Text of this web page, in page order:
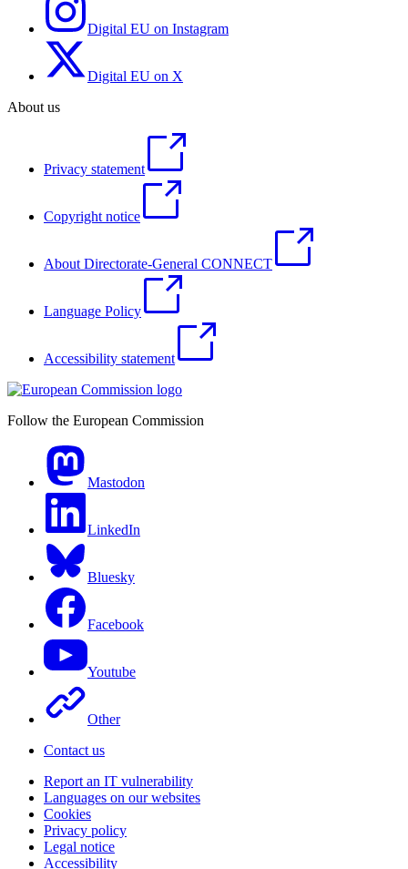
Digital EU on Instagram
Digital EU on X
About us
Privacy statement
Copyright notice
About Directorate-General CONNECT
Language Policy
Accessibility statement
Follow the European Commission
Mastodon
LinkedIn
Bluesky
Facebook
Youtube
Other
Contact us
Report an IT vulnerability
Languages on our websites
Cookies
Privacy policy
Legal notice
Accessibility